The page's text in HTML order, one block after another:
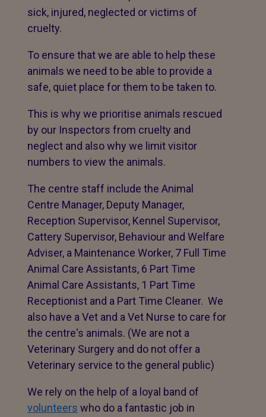
sick, injured, neglected or victims of
cruelty.
To ensure that we are able to help these
animals we need to be able to provide a
safe, quiet place for them to be taken to.
This is why we prioritise animals rescued
by our Inspectors from cruelty and
neglect and also why we limit visitor
numbers to view the animals.
The centre staff include the Animal
Centre Manager, Deputy Manager,
Reception Supervisor, Kennel Supervisor,
Cattery Supervisor, Behaviour and Welfare
Adviser, a Maintenance Worker, 7 Full Time
Animal Care Assistants, 6 Part Time
Animal Care Assistants, 1 Part Time
Receptionist and a Part Time Cleaner. We
also have a Vet and a Vet Nurse to care for
the centre's animals. (We are not a
Veterinary Surgery and do not offer a
Veterinary service to the general public)
We rely on the help of a loyal band of
volunteers who do a fantastic job in